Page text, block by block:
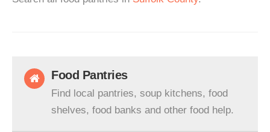
Food Pantries
Find local pantries, soup kitchens, food
shelves, food banks and other food help.